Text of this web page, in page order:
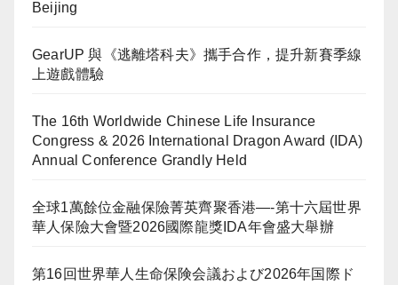
Beijing
GearUP 與《逃離塔科夫》攜手合作，提升新賽季線
上遊戲體驗
The 16th Worldwide Chinese Life Insurance
Congress & 2026 International Dragon Award (IDA)
Annual Conference Grandly Held
全球1萬餘位金融保險菁英齊聚香港—-第十六屆世界
華人保險大會暨2026國際龍獎IDA年會盛大舉辦
第16回世界華人生命保険会議および2026年国際ド